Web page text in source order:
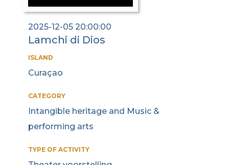
2025-12-05 20:00:00
Lamchi di Dios
ISLAND
Curaçao
CATEGORY
Intangible heritage and Music &
performing arts
TYPE OF ACTIVITY